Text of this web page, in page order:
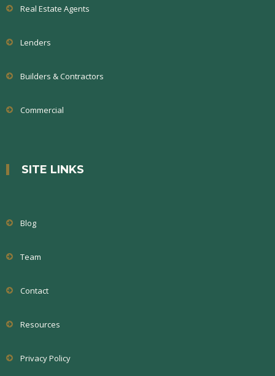
Real Estate Agents
Lenders
Builders & Contractors
Commercial
SITE LINKS
Blog
Team
Contact
Resources
Privacy Policy